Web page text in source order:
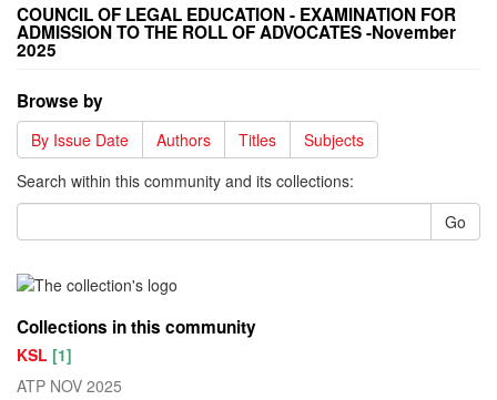
COUNCIL OF LEGAL EDUCATION - EXAMINATION FOR
ADMISSION TO THE ROLL OF ADVOCATES -November
2025
Browse by
By Issue Date Authors Titles
Subjects
Search within this community and its collections:
Go
Collections in this community
KSL [1]
ATP NOV 2025